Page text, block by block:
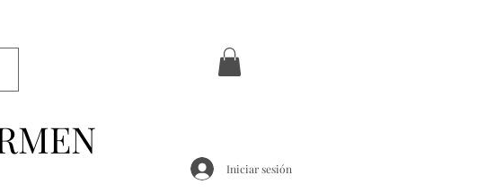
Iniciar sesión